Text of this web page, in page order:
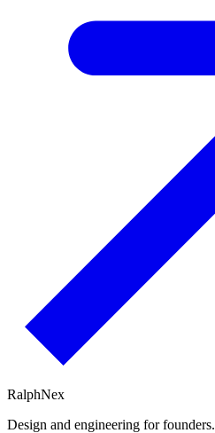
RalphNex
Design and engineering for founders.